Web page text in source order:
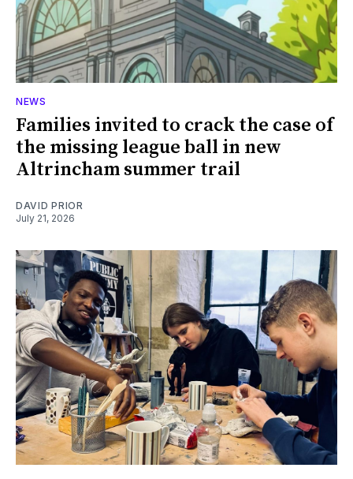
NEWS
Families invited to crack the case of
the missing league ball in new
Altrincham summer trail
DAVID PRIOR
July 21, 2026